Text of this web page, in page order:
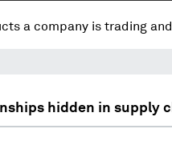
a company is trading
hidden in supply